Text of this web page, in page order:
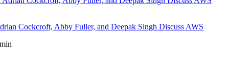
Cockcroft, Abby Fuller, and Deepak Singh Discuss AWS